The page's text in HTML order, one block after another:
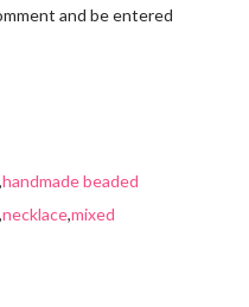
and be entered
,handmade beaded
,necklace,mixed